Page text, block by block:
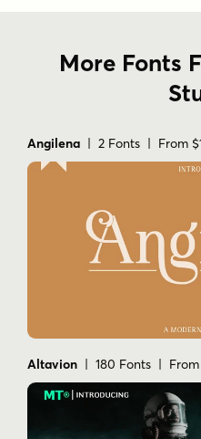
More Fonts
Angilena | 2 Fonts | From
Altavion | 180 Fonts | From